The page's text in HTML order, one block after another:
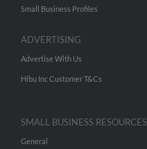
Small Business Profiles
ADVERTISING
Advertise With Us
Hibu Inc Customer T&Cs
SMALL BUSINESS RESOURCES
General